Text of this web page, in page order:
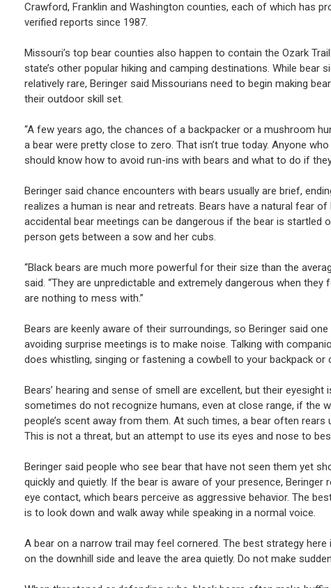
Crawford, Franklin and Washington counties, each of which has
verified reports since 1987.
Missouri’s top bear counties also happen to contain the Ozark
state’s other popular hiking and camping destinations. While bear
relatively rare, Beringer said Missourians need to begin making
their outdoor skill set.
“A few years ago, the chances of a backpacker or a mushroom
a bear were pretty close to zero. That isn’t true today. Anyone
should know how to avoid run-ins with bears and what to do if
Beringer said chance encounters with bears usually are brief,
realizes a human is near and retreats. Bears have a natural fear of
accidental bear meetings can be dangerous if the bear is startled
person gets between a sow and her cubs.
“Black bears are much more powerful for their size than the
said. “They are unpredictable and extremely dangerous when they
are nothing to mess with.”
Bears are keenly aware of their surroundings, so Beringer said
avoiding surprise meetings is to make noise. Talking with
does whistling, singing or fastening a cowbell to your backpack or
Bears’ hearing and sense of smell are excellent, but their eyesight
sometimes do not recognize humans, even at close range, if the
people’s scent away from them. At such times, a bear often rears
This is not a threat, but an attempt to use its eyes and nose to
Beringer said people who see bear that have not seen them yet
quickly and quietly. If the bear is aware of your presence, Beringer
eye contact, which bears perceive as aggressive behavior. The
is to look down and walk away while speaking in a normal voice.
A bear on a narrow trail may feel cornered. The best strategy
on the downhill side and leave the area quietly. Do not make